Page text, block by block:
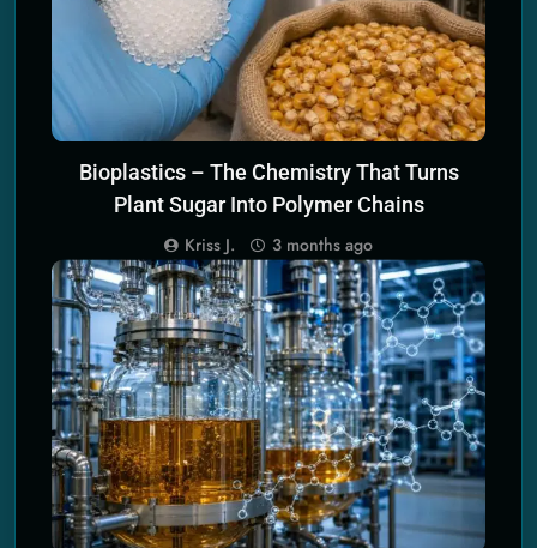
Bioplastics – The Chemistry That Turns
Plant Sugar Into Polymer Chains
Kriss J. 3 months ago
SCIENCE PRINCIPLES OF ECO TECH